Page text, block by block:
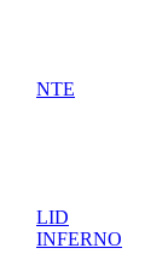
NTE
LID
INFERNO